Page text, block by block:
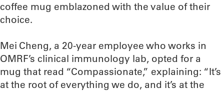
coffee mug emblazoned with the value of their
choice.
Mei Cheng, a 20-year employee who works in
OMRF’s clinical immunology lab, opted for a
mug that read “Compassionate,” explaining: “It’s
at the root of everything we do, and it’s at the